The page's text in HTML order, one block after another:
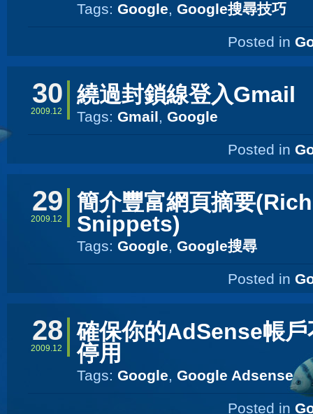
Tags: Google, Google搜尋技巧
Posted in
30
2009.12
繞過封鎖線登入Gmail
Tags: Gmail, Google
Posted in
29
2009.12
簡介豐富網頁摘要(Rich
Snippets)
Tags: Google, Google搜尋
Posted in
28
2009.12
確保你的AdSense帳戶
停用
Tags: Google, Google Adsense
Posted in